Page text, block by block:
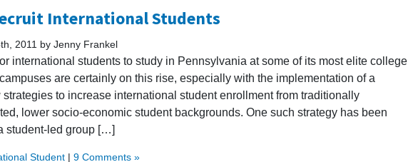
International Students
2011 by Jenny Frankel
international students to study in Pennsylvania at some of its most elite college
are certainly on this rise, especially with the implementation of a
strategies to increase international student enrollment from traditionally
lower socio-economic student backgrounds. One such strategy has been
student-led group […]
Student | 9 Comments »